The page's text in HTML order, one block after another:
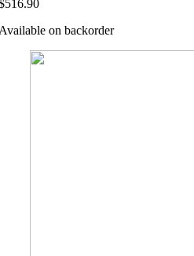
516.90
on backorder